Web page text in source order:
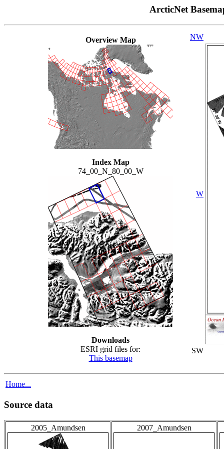
ArcticNet
Overview Map
Index Map
74_00_N_80_00_W
Downloads
ESRI grid files for:
This basemap
NW
W
SW
Home...
Source data
2005_Amundsen 2007_Amundsen